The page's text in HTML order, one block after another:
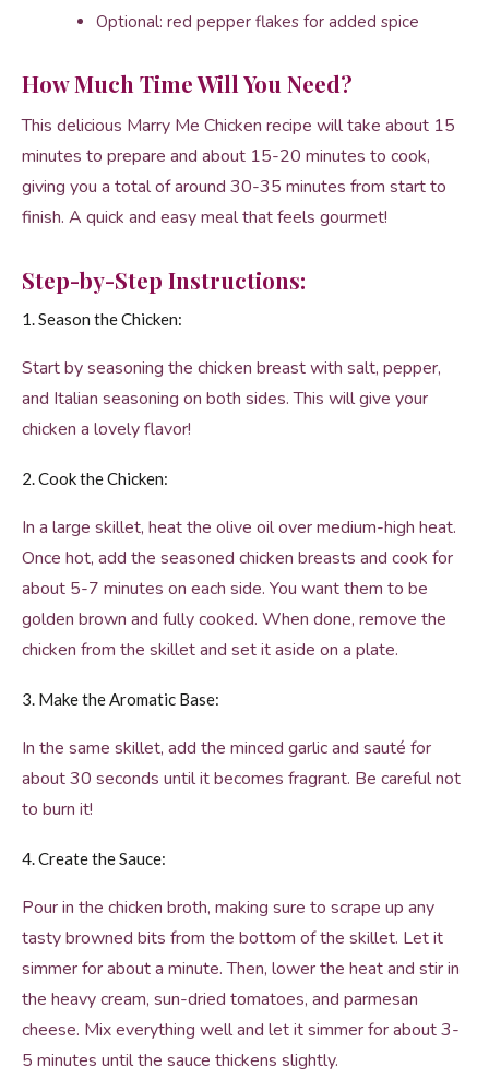
Optional: red pepper flakes for added spice
How Much Time Will You Need?
This delicious Marry Me Chicken recipe will take about 15
minutes to prepare and about 15-20 minutes to cook,
giving you a total of around 30-35 minutes from start to
finish. A quick and easy meal that feels gourmet!
Step-by-Step Instructions:
1. Season the Chicken:
Start by seasoning the chicken breast with salt, pepper,
and Italian seasoning on both sides. This will give your
chicken a lovely flavor!
2. Cook the Chicken:
In a large skillet, heat the olive oil over medium-high heat.
Once hot, add the seasoned chicken breasts and cook for
about 5-7 minutes on each side. You want them to be
golden brown and fully cooked. When done, remove the
chicken from the skillet and set it aside on a plate.
3. Make the Aromatic Base:
In the same skillet, add the minced garlic and sauté for
about 30 seconds until it becomes fragrant. Be careful not
to burn it!
4. Create the Sauce:
Pour in the chicken broth, making sure to scrape up any
tasty browned bits from the bottom of the skillet. Let it
simmer for about a minute. Then, lower the heat and stir in
the heavy cream, sun-dried tomatoes, and parmesan
cheese. Mix everything well and let it simmer for about 3-
5 minutes until the sauce thickens slightly.